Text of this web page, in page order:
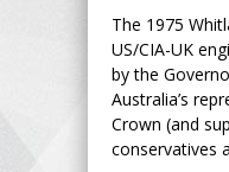
The 1975
US/CIA-UK
by the
Australia’s
Crown (and
conservatives